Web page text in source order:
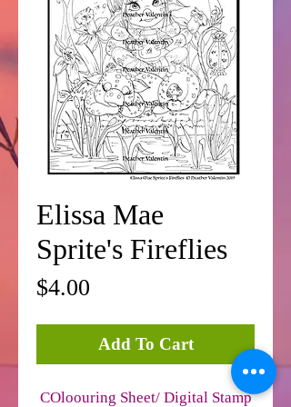
Elissa Mae
Sprite's Fireflies
$4.00
Add To Cart
COloouring Sheet/ Digital Stamp